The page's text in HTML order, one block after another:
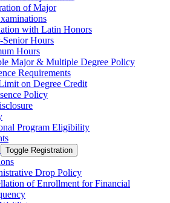
of Major
with Latin Honors
​Senior Hours
Hours
Major &​ Multiple Degree Policy
Requirements
on Degree Credit
Policy
Program Eligibility
Toggle Registration
Drop Policy
of Enrollment for Financial